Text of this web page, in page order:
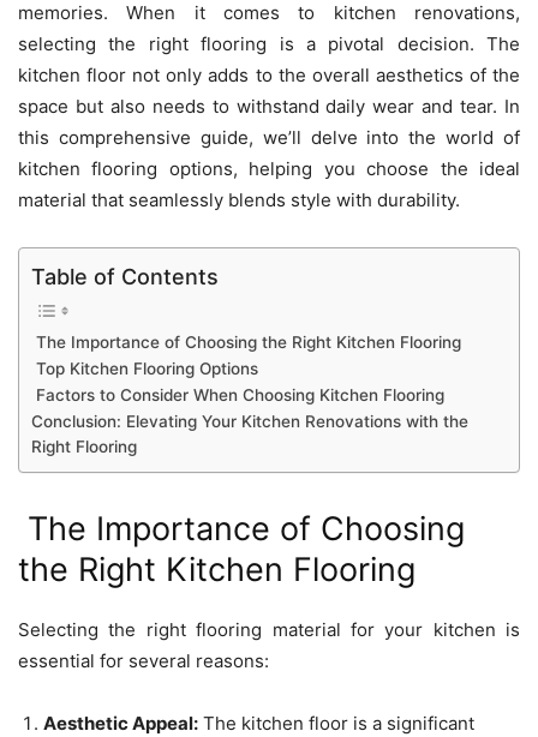
memories. When it comes to kitchen renovations,
selecting the right flooring is a pivotal decision. The
kitchen floor not only adds to the overall aesthetics of the
space but also needs to withstand daily wear and tear. In
this comprehensive guide, we’ll delve into the world of
kitchen flooring options, helping you choose the ideal
material that seamlessly blends style with durability.
Table of Contents
The Importance of Choosing the Right Kitchen Flooring
Top Kitchen Flooring Options
Factors to Consider When Choosing Kitchen Flooring
Conclusion: Elevating Your Kitchen Renovations with the
Right Flooring
The Importance of Choosing
the Right Kitchen Flooring
Selecting the right flooring material for your kitchen is
essential for several reasons:
Aesthetic Appeal: The kitchen floor is a significant